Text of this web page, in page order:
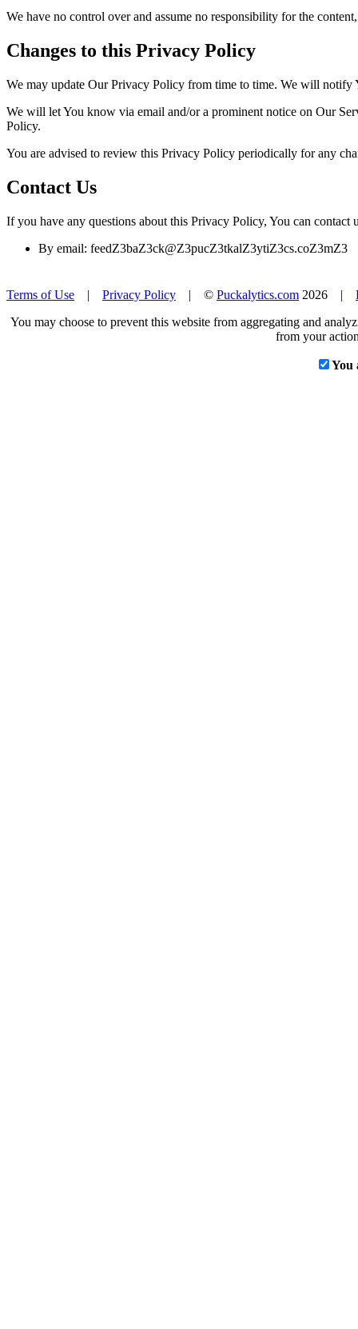
We have no control over and assume no responsibility for the
Changes to this Privacy Policy
We may update Our Privacy Policy from time to time. We will
We will let You know via email and/or a prominent notice on Our
Policy.
You are advised to review this Privacy Policy periodically for any
Contact Us
If you have any questions about this Privacy Policy, You can contact
By email: feedZ3baZ3ck@Z3pucZ3tkalZ3ytiZ3cs.coZ3mZ3
Terms of Use | Privacy Policy | © Puckalytics.com 2026 |
You may choose to prevent this website from aggregating and
from your
You